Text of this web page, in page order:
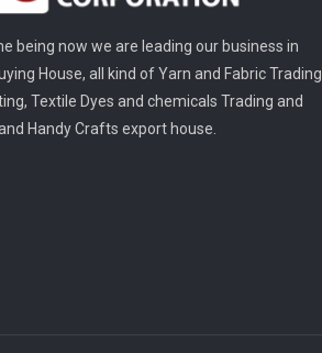
being now we are leading our business in
House, all kind of Yarn and Fabric Trading
Textile Dyes and chemicals Trading and
Handy Crafts export house.